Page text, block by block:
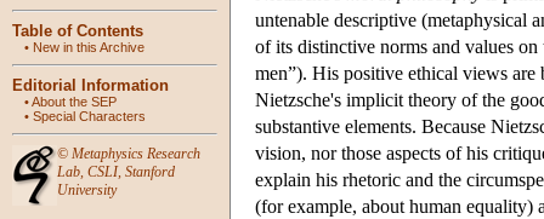
Table of Contents
• New in this Archive
Editorial Information
•About the SEP
• Special Characters
© Metaphysics Research
Lab, CSLI, Stanford
University
untenable descriptive (metaphysical
of its distinctive norms and values
men”). His positive ethical views are
Nietzsche's implicit theory of the
substantive elements. Because
vision, nor those aspects of his
explain his rhetoric and the
(for example, about human equality)